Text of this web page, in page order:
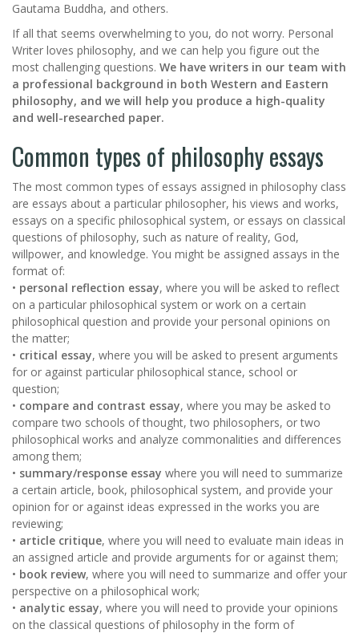
Gautama Buddha, and others.
If all that seems overwhelming to you, do not worry. Personal
Writer loves philosophy, and we can help you figure out the
most challenging questions. We have writers in our team with
a professional background in both Western and Eastern
philosophy, and we will help you produce a high-quality
and well-researched paper.
Common types of philosophy essays
The most common types of essays assigned in philosophy class
are essays about a particular philosopher, his views and works,
essays on a specific philosophical system, or essays on classical
questions of philosophy, such as nature of reality, God,
willpower, and knowledge. You might be assigned assays in the
format of:
• personal reflection essay, where you will be asked to reflect
on a particular philosophical system or work on a certain
philosophical question and provide your personal opinions on
the matter;
• critical essay, where you will be asked to present arguments
for or against particular philosophical stance, school or
question;
• compare and contrast essay, where you may be asked to
compare two schools of thought, two philosophers, or two
philosophical works and analyze commonalities and differences
among them;
• summary/response essay where you will need to summarize
a certain article, book, philosophical system, and provide your
opinion for or against ideas expressed in the works you are
reviewing;
• article critique, where you will need to evaluate main ideas in
an assigned article and provide arguments for or against them;
• book review, where you will need to summarize and offer your
perspective on a philosophical work;
• analytic essay, where you will need to provide your opinions
on the classical questions of philosophy in the form of